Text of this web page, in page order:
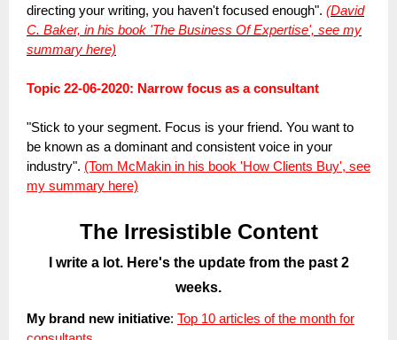
directing your writing, you haven't focused enough". (David
C. Baker, in his book 'The Business Of Expertise', see my
summary here)
Topic 22-06-2020: Narrow focus as a consultant
"Stick to your segment. Focus is your friend. You want to
be known as a dominant and consistent voice in your
industry". (Tom McMakin in his book 'How Clients Buy', see
my summary here)
The Irresistible Content
I write a lot. Here's the update from the past 2
weeks.
My brand new initiative: Top 10 articles of the month for